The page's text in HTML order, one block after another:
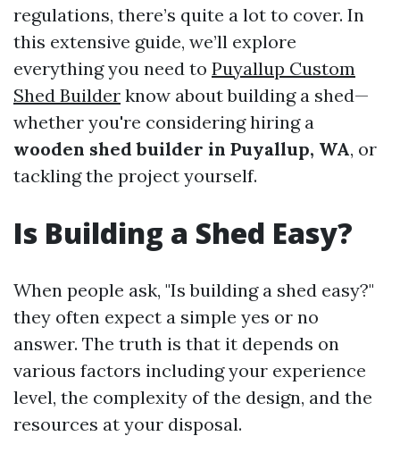
regulations, there’s quite a lot to cover. In
this extensive guide, we’ll explore
everything you need to Puyallup Custom
Shed Builder know about building a shed—
whether you're considering hiring a
wooden shed builder in Puyallup, WA, or
tackling the project yourself.
Is Building a Shed Easy?
When people ask, "Is building a shed easy?"
they often expect a simple yes or no
answer. The truth is that it depends on
various factors including your experience
level, the complexity of the design, and the
resources at your disposal.